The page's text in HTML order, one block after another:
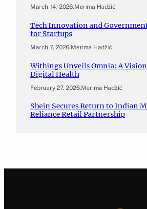
March 14, 2026.Merima Hadžić
Tech Innovation and
for Startups
March 7, 2026.Merima Hadžić
Withings Unveils Omnia: A
Digital Health
February 27, 2026.Merima Hadžić
Shein Secures Return to Indian
Reliance Retail Partnership